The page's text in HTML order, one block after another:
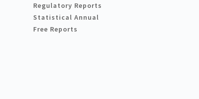
Regulatory Reports
Statistical Annual
Free Reports